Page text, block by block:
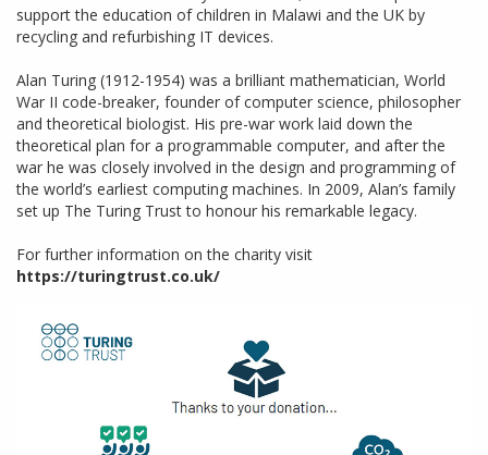
support the education of children in Malawi and the UK by
recycling and refurbishing IT devices.
Alan Turing (1912-1954) was a brilliant mathematician, World
War II code-breaker, founder of computer science, philosopher
and theoretical biologist. His pre-war work laid down the
theoretical plan for a programmable computer, and after the
war he was closely involved in the design and programming of
the world’s earliest computing machines. In 2009, Alan’s family
set up The Turing Trust to honour his remarkable legacy.
For further information on the charity visit
https://turingtrust.co.uk/